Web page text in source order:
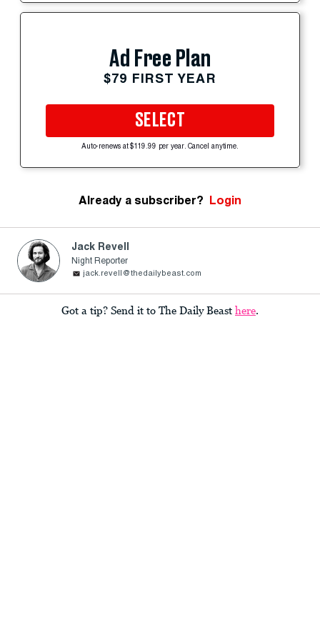
Ad Free Plan
$79 FIRST YEAR
SELECT
Auto-renews at $119.99 per year. Cancel anytime.
Already a subscriber? Login
Jack Revell
Night Reporter
jack.revell@thedailybeast.com
Got a tip? Send it to The Daily Beast here.